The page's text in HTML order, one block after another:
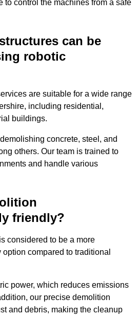
to control the machines from a safe
can be
robotic
are suitable for a wide range
including residential,
buildings.
concrete, steel, and
others. Our team is trained to
and handle various
friendly?
considered to be a more
compared to traditional
power, which reduces emissions
our precise demolition
and debris, making the cleanup